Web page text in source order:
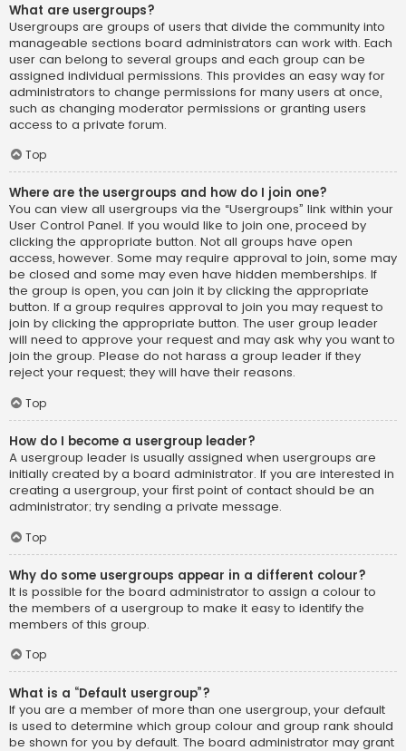
What are usergroups?
Usergroups are groups of users that divide the community into
manageable sections board administrators can work with. Each
user can belong to several groups and each group can be
assigned individual permissions. This provides an easy way for
administrators to change permissions for many users at once,
such as changing moderator permissions or granting users
access to a private forum.
Top
Where are the usergroups and how do I join one?
You can view all usergroups via the “Usergroups” link within your
User Control Panel. If you would like to join one, proceed by
clicking the appropriate button. Not all groups have open
access, however. Some may require approval to join, some may
be closed and some may even have hidden memberships. If
the group is open, you can join it by clicking the appropriate
button. If a group requires approval to join you may request to
join by clicking the appropriate button. The user group leader
will need to approve your request and may ask why you want to
join the group. Please do not harass a group leader if they
reject your request; they will have their reasons.
Top
How do I become a usergroup leader?
A usergroup leader is usually assigned when usergroups are
initially created by a board administrator. If you are interested in
creating a usergroup, your first point of contact should be an
administrator; try sending a private message.
Top
Why do some usergroups appear in a different colour?
It is possible for the board administrator to assign a colour to
the members of a usergroup to make it easy to identify the
members of this group.
Top
What is a “Default usergroup”?
If you are a member of more than one usergroup, your default
is used to determine which group colour and group rank should
be shown for you by default. The board administrator may grant